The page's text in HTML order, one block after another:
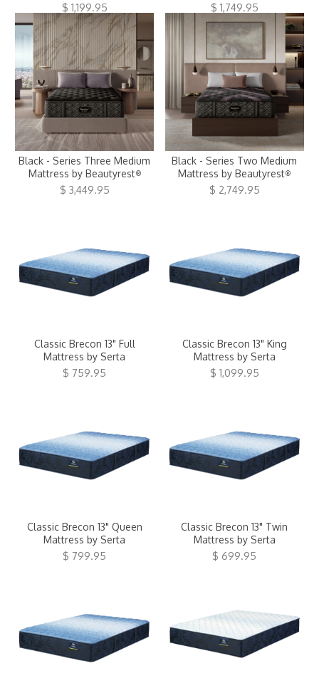
Contact Us
Our Locations
Credit & Financing
Wishlist
More
$ 1,199.95
$ 1,749.95
Black - Series Three Medium
Mattress by Beautyrest®
$ 3,449.95
Black - Series Two Medium
Mattress by Beautyrest®
$ 2,749.95
Classic Brecon 13" Full
Mattress by Serta
$ 759.95
Classic Brecon 13" King
Mattress by Serta
$ 1,099.95
Classic Brecon 13" Queen
Mattress by Serta
$ 799.95
Classic Brecon 13" Twin
Mattress by Serta
$ 699.95